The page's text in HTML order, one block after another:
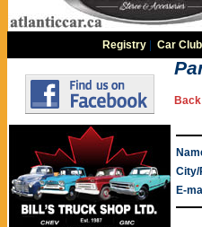
Registry |Car
City/
E-